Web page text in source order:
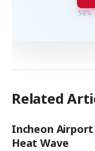
50%
Related
Incheon
Heat Wave